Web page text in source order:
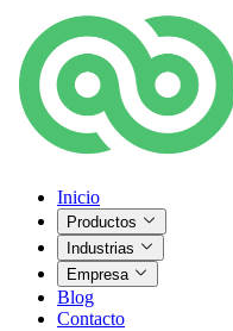
Inicio
Productos
Industrias
Empresa
Blog
Contacto